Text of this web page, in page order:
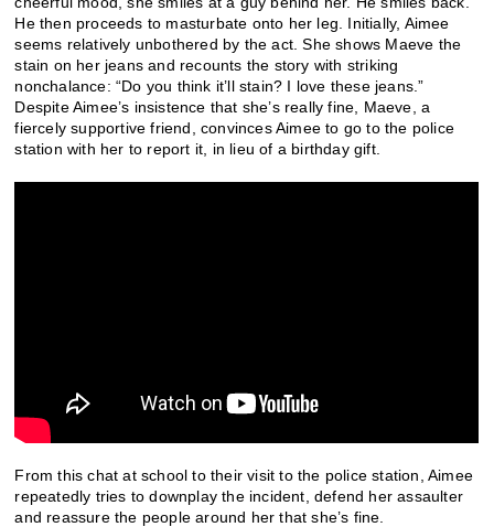
He then proceeds to masturbate onto her leg. Initially, Aimee
seems relatively unbothered by the act. She shows Maeve the
stain on her jeans and recounts the story with striking
nonchalance: “Do you think it’ll stain? I love these jeans.”
Despite Aimee’s insistence that she’s really fine, Maeve, a
fiercely supportive friend, convinces Aimee to go to the police
station with her to report it, in lieu of a birthday gift.
From this chat at school to their visit to the police station, Aimee
repeatedly tries to downplay the incident, defend her assaulter
and reassure the people around her that she’s fine.